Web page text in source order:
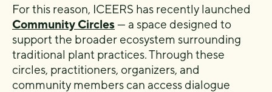
For this reason, ICEERS has recently launched
Community Circles— a space designed to
support the broader ecosystem surrounding
traditional plant practices. Through these
circles, practitioners, organizers, and
community members can access dialogue